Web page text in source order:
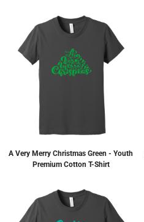
A Very Merry Christmas Green - Youth
Premium Cotton T-Shirt